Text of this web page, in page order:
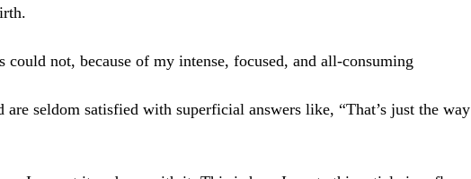
could not, because of my intense, focused, and all-consuming
are seldom satisfied with superficial answers like, “That’s just the way